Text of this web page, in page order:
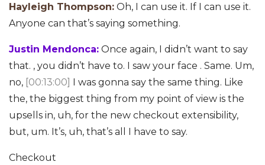
Hayleigh Thompson: Oh, I can use it. If I can use it.
Anyone can that’s saying something.
Justin Mendonca: Once again, I didn’t want to say
that. , you didn’t have to. I saw your face . Same. Um,
no, [00:13:00] I was gonna say the same thing. Like
the, the biggest thing from my point of view is the
upsells in, uh, for the new checkout extensibility,
but, um. It’s, uh, that’s all I have to say.
Checkout